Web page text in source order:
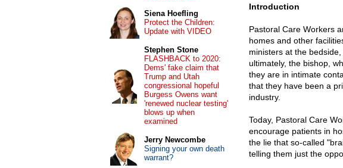
Introduction
Pastoral Care Workers
homes and other
ministers at the
ultimately, the bishop,
they are in intimate
that they have been a
industry.
Today, Pastoral Care
encourage patients in
the lie that so-called
telling them just the
Siena Hoefling
Protect the Children:
Update with VIDEO
Stephen Stone
FLASHBACK to 2020:
Dems' fake claim that
Trump and Utah
congressional hopeful
Burgess Owens want
'renewed nuclear testing'
blows up when
examined
Jerry Newcombe
Signing your own death
warrant?